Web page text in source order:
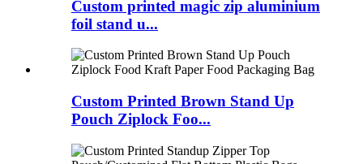
Custom printed magic zip aluminium
foil stand u...
Custom Printed Brown Stand Up
Pouch Ziplock Foo...